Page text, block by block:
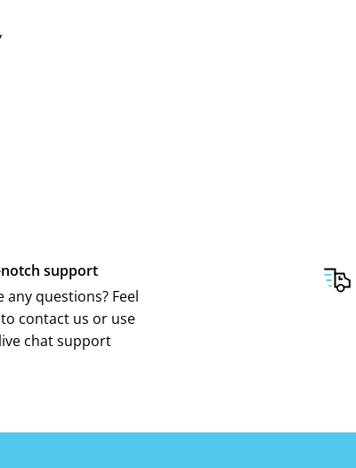
support
any questions? Feel
contact us or use
chat support